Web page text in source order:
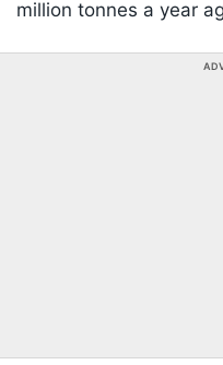
million tonnes a year